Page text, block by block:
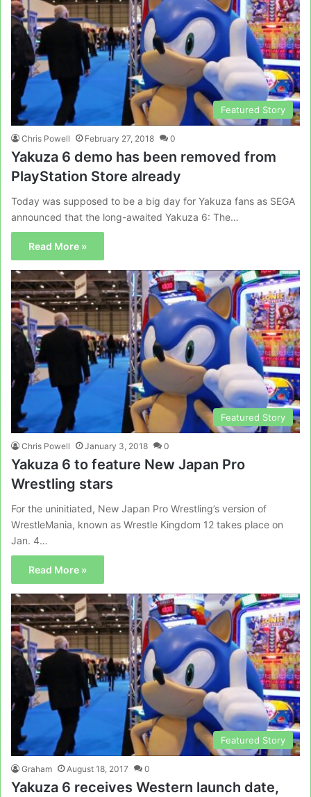
Featured Story
Chris Powell February 27, 2018 0
Yakuza 6 demo has been removed from
PlayStation Store already
Today was supposed to be a big day for Yakuza fans as SEGA
announced that the long-awaited Yakuza 6: The…
Read More »
Featured Story
Chris Powell January 3, 2018 0
Yakuza 6 to feature New Japan Pro
Wrestling stars
For the uninitiated, New Japan Pro Wrestling’s version of
WrestleMania, known as Wrestle Kingdom 12 takes place on
Jan. 4…
Read More »
Featured Story
Graham August 18, 2017 0
Yakuza 6 receives Western launch date,